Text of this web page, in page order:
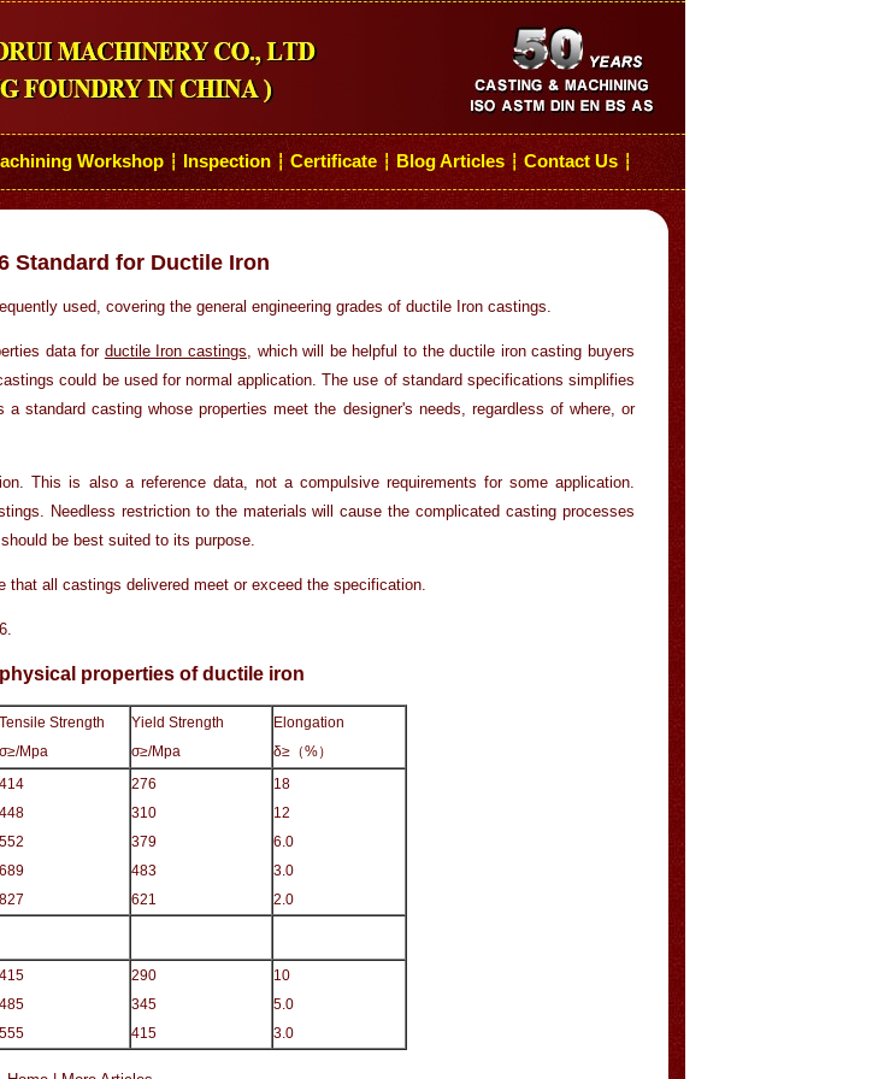
Workshop ┆ Inspection ┆ Certificate ┆ Blog Articles ┆ Contact Us ┆
Standard for Ductile Iron
used, covering the general engineering grades of ductile Iron castings.
data for ductile Iron castings, which will be helpful to the ductile iron casting buyers
could be used for normal application. The use of standard specifications simplifies
standard casting whose properties meet the designer's needs, regardless of where, or
This is also a reference data, not a compulsive requirements for some application.
Needless restriction to the materials will cause the complicated casting processes
be best suited to its purpose.
all castings delivered meet or exceed the specification.
properties of ductile iron
Tensile Strength
σ≥/Mpa
Yield Strength
σ≥/Mpa
Elongation
δ≥ （%）
414
448
552
689
827
276
310
379
483
621
18
12
6.0
3.0
2.0
415
485
555
290
345
415
10
5.0
3.0